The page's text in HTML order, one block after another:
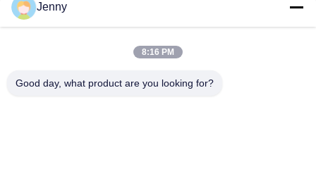
Popular Categories
White Kraft Paper
Brown Kraft Paper
Jenny
8:16 PM
Good day, what product are you looking for?